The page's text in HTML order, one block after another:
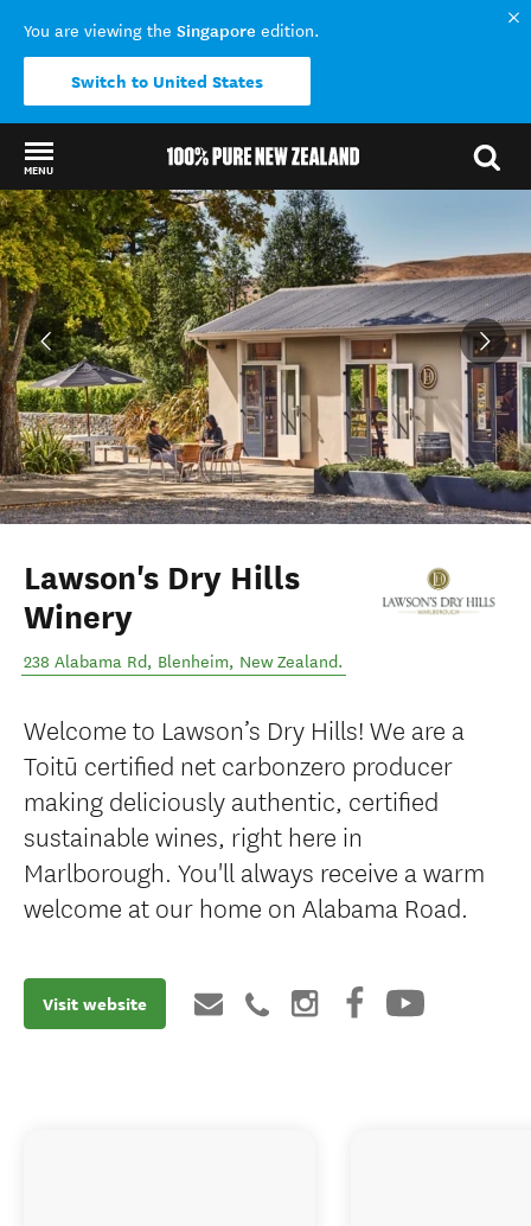
You are viewing the Singapore edition.
Switch to United States
MENU
Back to my results
Lawson's Dry Hills
Winery
238 Alabama Rd, Blenheim, New Zealand.
Welcome to Lawson’s Dry Hills! We are a
Toitū certified net carbonzero producer
making deliciously authentic, certified
sustainable wines, right here in
Marlborough. You'll always receive a warm
welcome at our home on Alabama Road.
Visit website